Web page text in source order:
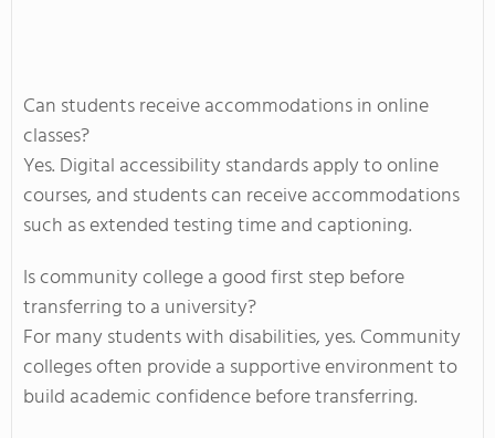
Can students receive accommodations in online
classes?
Yes. Digital accessibility standards apply to online
courses, and students can receive accommodations
such as extended testing time and captioning.
Is community college a good first step before
transferring to a university?
For many students with disabilities, yes. Community
colleges often provide a supportive environment to
build academic confidence before transferring.